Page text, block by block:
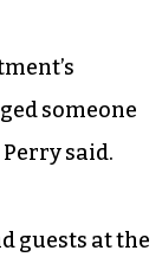
someone
said.
guests at the